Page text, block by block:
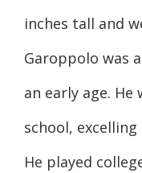
inches tall and
Garoppolo was
an early age.
school,
He played